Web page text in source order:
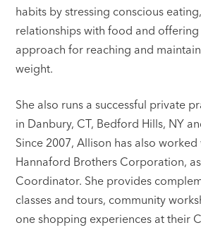
habits by stressing conscious
relationships with food and
approach for reaching and
weight.
She also runs a successful private
in Danbury, CT, Bedford Hills, NY
Since 2007, Allison has also
Hannaford Brothers Corporation,
Coordinator. She provides
classes and tours, community
one shopping experiences at their